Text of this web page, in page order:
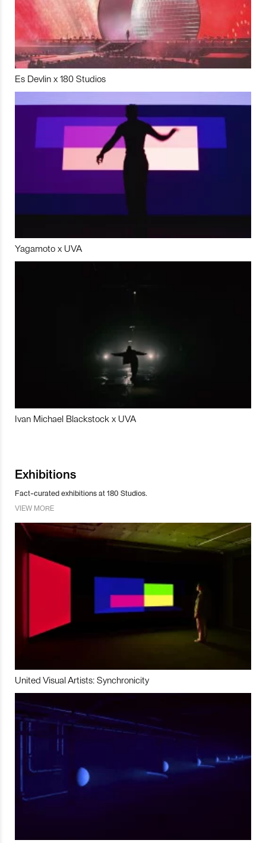
Es Devlin x 180 Studios
Yagamoto x UVA
Ivan Michael Blackstock x UVA
Exhibitions
Fact-curated exhibitions at 180 Studios.
VIEW MORE
United Visual Artists: Synchronicity